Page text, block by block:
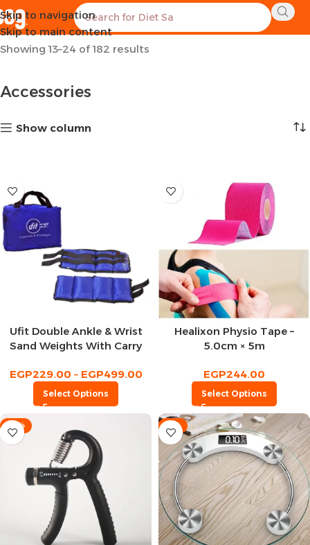
Skip to navigation
Skip to main content
Home Sports Equipment Accessories Page 2
Showing 13–24 of 182 results
Accessories
Show column
Ufit Double Ankle & Wrist
Sand Weights With Carry
EGP229.00 – EGP499.00
Select Options
Healixon Physio Tape –
5.0cm × 5m
EGP244.00
Select Options
-12% -8%